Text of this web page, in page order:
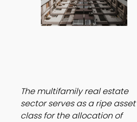
The multifamily real estate
sector serves as a ripe asset
class for the allocation of